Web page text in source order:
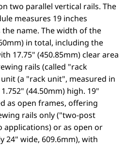
two parallel vertical rails. The
measures 19 inches
name. The width of the
in total, including the
17.75" (450.85mm) clear area
rails (called "rack
(a "rack unit", measured in
(44.50mm) high. 19"
as open frames, offering
rails only ("two-post
applications) or as open or
24" wide, 609.6mm), with